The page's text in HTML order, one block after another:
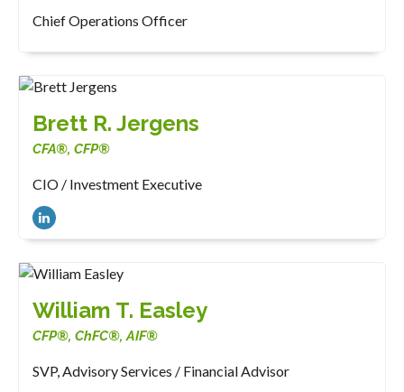
Chief Operations Officer
Brett R. Jergens
CFA®, CFP®
CIO / Investment Executive
William T. Easley
CFP®, ChFC®, AIF®
SVP, Advisory Services / Financial Advisor